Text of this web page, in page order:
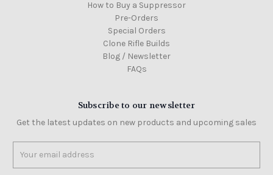
How to Buy a Suppressor
Pre-Orders
Special Orders
Clone Rifle Builds
Blog / Newsletter
FAQs
Subscribe to our newsletter
Get the latest updates on new products and upcoming sales
Address